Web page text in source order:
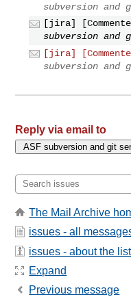
subversion
[jira]
subversion
[jira]
subversion
Reply via email to
The Mail Archive
issues - all
issues - about the list
Expand
Previous message